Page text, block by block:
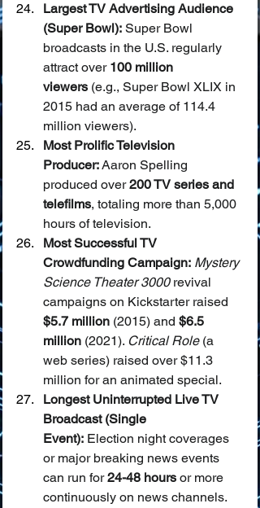
Largest TV Advertising Audience
(Super Bowl): Super Bowl
broadcasts in the U.S. regularly
attract over 100 million
viewers (e.g., Super Bowl XLIX in
2015 had an average of 114.4
million viewers).
Most Prolific Television
Producer: Aaron Spelling
produced over 200 TV series and
telefilms, totaling more than 5,000
hours of television.
Most Successful TV
Crowdfunding Campaign: Mystery
Science Theater 3000 revival
campaigns on Kickstarter raised
$5.7 million (2015) and $6.5
million (2021). Critical Role (a
web series) raised over $11.3
million for an animated special.
Longest Uninterrupted Live TV
Broadcast (Single
Event): Election night coverages
or major breaking news events
can run for 24-48 hours or more
continuously on news channels.